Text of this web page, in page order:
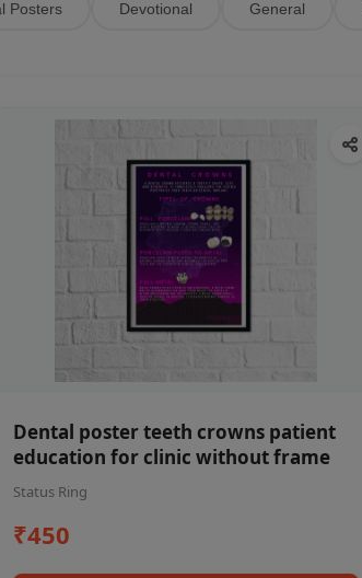
Posters Devotional General
Dental poster teeth crowns patient
education for clinic without frame
Status Ring
₹450